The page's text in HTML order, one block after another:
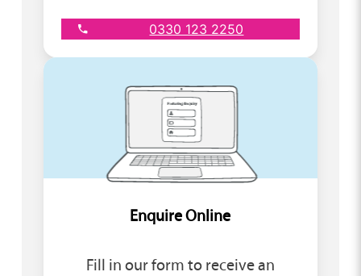
0330 123 2250
Enquire Online
Fill in our form to receive an